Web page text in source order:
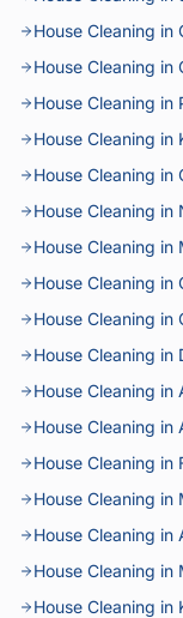
House Cleaning in
House Cleaning in
House Cleaning in
House Cleaning in
House Cleaning in
House Cleaning in
House Cleaning
House Cleaning in
House Cleaning in
House Cleaning in
House Cleaning in
House Cleaning in
House Cleaning in
House Cleaning in
House Cleaning in
House Cleaning in
House Cleaning in